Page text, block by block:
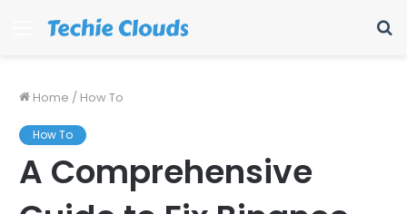
Menu
Home / How To
How To
A Comprehensive